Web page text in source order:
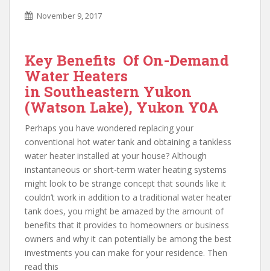
November 9, 2017
Key Benefits Of On-Demand
Water Heaters
in Southeastern Yukon
(Watson Lake), Yukon Y0A
Perhaps you have wondered replacing your
conventional hot water tank and obtaining a tankless
water heater installed at your house? Although
instantaneous or short-term water heating systems
might look to be strange concept that sounds like it
couldn’t work in addition to a traditional water heater
tank does, you might be amazed by the amount of
benefits that it provides to homeowners or business
owners and why it can potentially be among the best
investments you can make for your residence. Then
read this